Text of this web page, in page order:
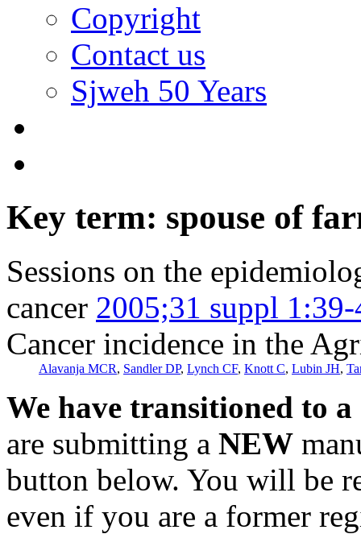
Copyright
Contact us
Sjweh 50 Years
Key term: spouse of
Sessions on the
cancer 2005;31 suppl
Cancer incidence in the
Alavanja MCR, Sandler DP, Lynch CF, Knott C, Lubin JH,
We have transitioned to
are submitting a NEW
button below. You will be
even if you are a former